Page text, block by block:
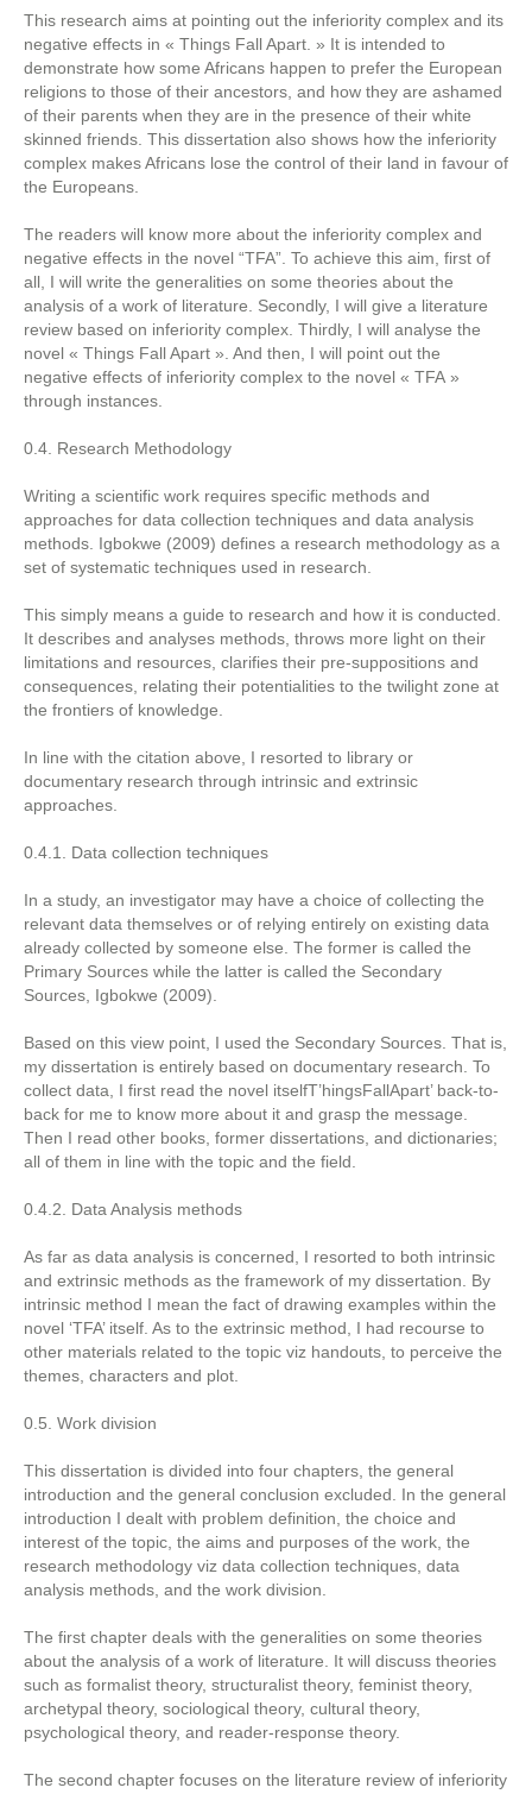
This research aims at pointing out the inferiority complex and its
negative effects in « Things Fall Apart. » It is intended to
demonstrate how some Africans happen to prefer the European
religions to those of their ancestors, and how they are ashamed
of their parents when they are in the presence of their white
skinned friends. This dissertation also shows how the inferiority
complex makes Africans lose the control of their land in favour of
the Europeans.
The readers will know more about the inferiority complex and
negative effects in the novel “TFA”. To achieve this aim, first of
all, I will write the generalities on some theories about the
analysis of a work of literature. Secondly, I will give a literature
review based on inferiority complex. Thirdly, I will analyse the
novel « Things Fall Apart ». And then, I will point out the
negative effects of inferiority complex to the novel « TFA »
through instances.
0.4. Research Methodology
Writing a scientific work requires specific methods and
approaches for data collection techniques and data analysis
methods. Igbokwe (2009) defines a research methodology as a
set of systematic techniques used in research.
This simply means a guide to research and how it is conducted.
It describes and analyses methods, throws more light on their
limitations and resources, clarifies their pre-suppositions and
consequences, relating their potentialities to the twilight zone at
the frontiers of knowledge.
In line with the citation above, I resorted to library or
documentary research through intrinsic and extrinsic
approaches.
0.4.1. Data collection techniques
In a study, an investigator may have a choice of collecting the
relevant data themselves or of relying entirely on existing data
already collected by someone else. The former is called the
Primary Sources while the latter is called the Secondary
Sources, Igbokwe (2009).
Based on this view point, I used the Secondary Sources. That is,
my dissertation is entirely based on documentary research. To
collect data, I first read the novel itselfT’hingsFallApart’ back-to-
back for me to know more about it and grasp the message.
Then I read other books, former dissertations, and dictionaries;
all of them in line with the topic and the field.
0.4.2. Data Analysis methods
As far as data analysis is concerned, I resorted to both intrinsic
and extrinsic methods as the framework of my dissertation. By
intrinsic method I mean the fact of drawing examples within the
novel ‘TFA’ itself. As to the extrinsic method, I had recourse to
other materials related to the topic viz handouts, to perceive the
themes, characters and plot.
0.5. Work division
This dissertation is divided into four chapters, the general
introduction and the general conclusion excluded. In the general
introduction I dealt with problem definition, the choice and
interest of the topic, the aims and purposes of the work, the
research methodology viz data collection techniques, data
analysis methods, and the work division.
The first chapter deals with the generalities on some theories
about the analysis of a work of literature. It will discuss theories
such as formalist theory, structuralist theory, feminist theory,
archetypal theory, sociological theory, cultural theory,
psychological theory, and reader-response theory.
The second chapter focuses on the literature review of inferiority